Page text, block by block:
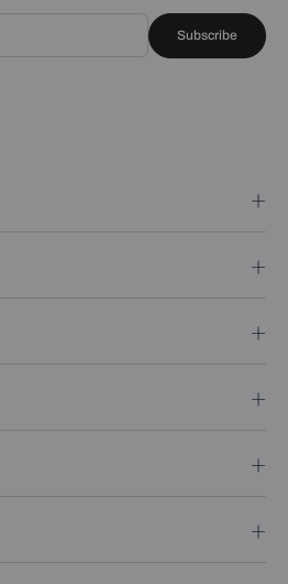
Subscribe